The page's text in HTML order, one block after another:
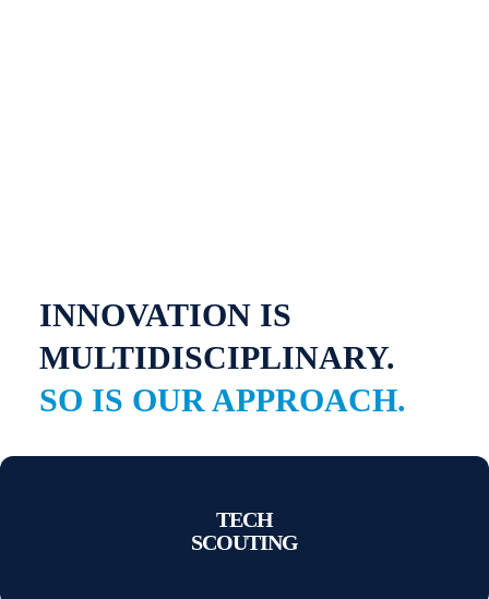
INNOVATION IS
MULTIDISCIPLINARY.
SO IS OUR APPROACH.
TECH
SCOUTING